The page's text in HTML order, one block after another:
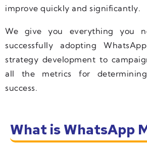
improve quickly and significantly.
We give you everything you
successfully adopting
strategy development to
all the metrics for
success.
What is WhatsApp